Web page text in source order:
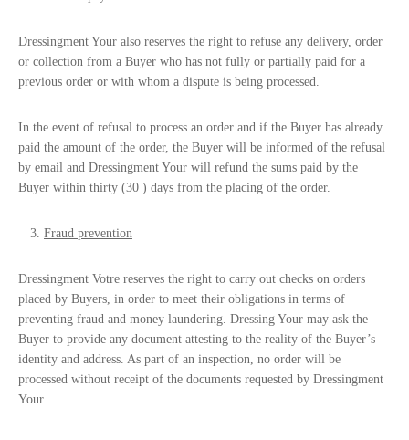
Dressingment Your also reserves the right to refuse any delivery, order
or collection from a Buyer who has not fully or partially paid for a
previous order or with whom a dispute is being processed.
In the event of refusal to process an order and if the Buyer has already
paid the amount of the order, the Buyer will be informed of the refusal
by email and Dressingment Your will refund the sums paid by the
Buyer within thirty (30 ) days from the placing of the order.
Fraud prevention
Dressingment Votre reserves the right to carry out checks on orders
placed by Buyers, in order to meet their obligations in terms of
preventing fraud and money laundering. Dressing Your may ask the
Buyer to provide any document attesting to the reality of the Buyer’s
identity and address. As part of an inspection, no order will be
processed without receipt of the documents requested by Dressingment
Your.